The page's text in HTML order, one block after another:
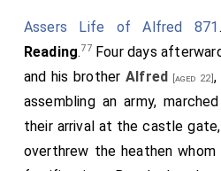
turned their backs and fled.
took advantage of their
again rallying, gained the
field. Let no one be
but a small number of men,
had been all but worn out
selfsame year against the
Assers Life of Alfred 871
Reading.77Four days
and his brother Alfred [aged 22] ,
assembling an army,
their arrival at the castle
overthrew the heathen